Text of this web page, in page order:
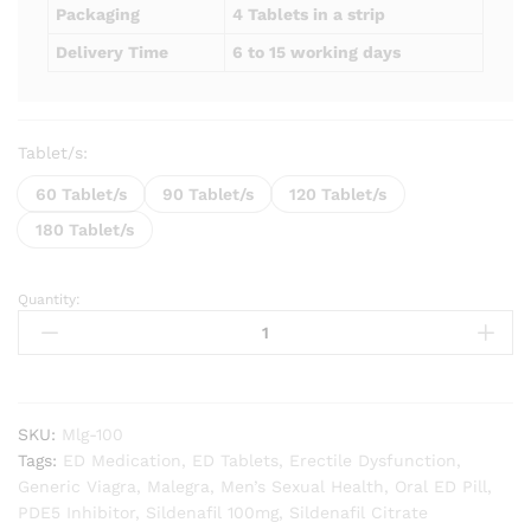
Packaging
4 Tablets in a strip
Delivery Time
6 to 15 working days
Tablet/s:
60 Tablet/s 90 Tablet/s
120 Tablet/s
180 Tablet/s
Malegra
Gold
Quantity:
SKU: Mlg-100
Tags: ED Medication ED Tablets Erectile Dysfunction
Generic Viagra
Malegra Men’s Sexual Health Oral ED Pill
PDE5 Inhibitor
Sildenafil 100mg Sildenafil Citrate